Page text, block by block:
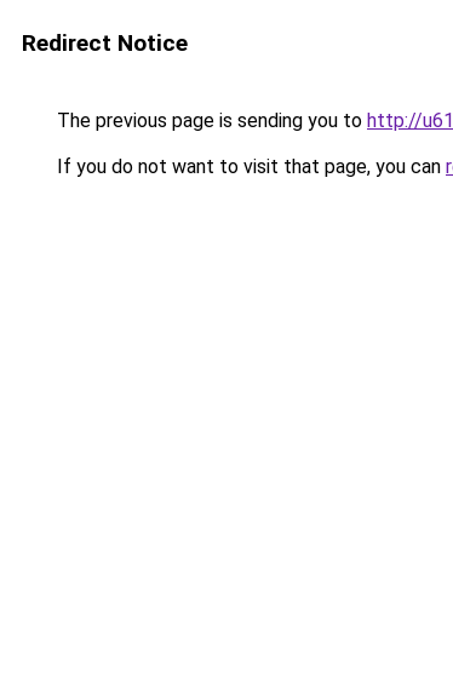
Redirect Notice
The previous page is sending you to http://
If you do not want to visit that page, you can